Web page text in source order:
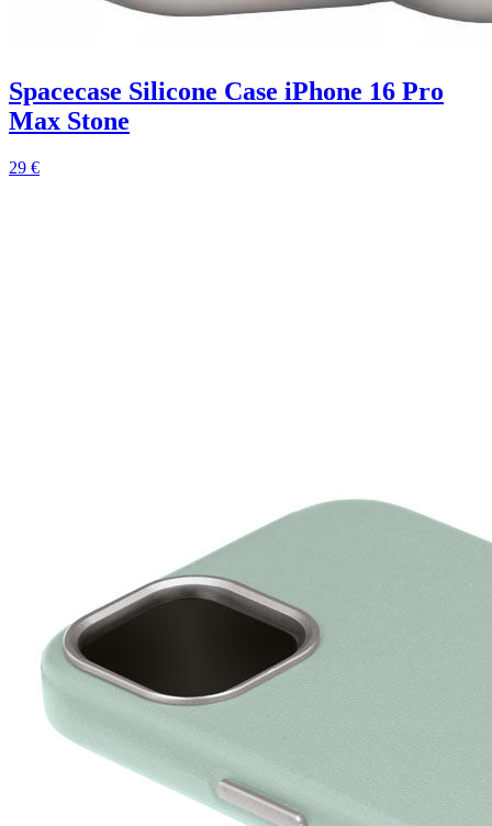
Spacecase Silicone Case iPhone 16 Pro
Max Stone
29 €